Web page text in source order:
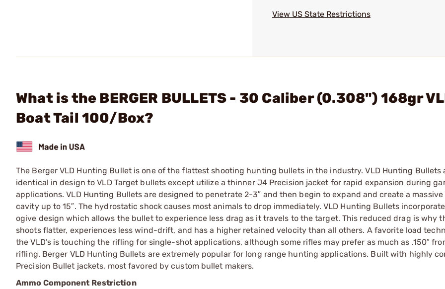
View US State Restrictions
What is the BERGER BULLETS - 30 Caliber (0.308") 168gr
Boat Tail 100/Box?
The Berger VLD Hunting Bullet is one of the flattest shooting hunting bullets in the industry. VLD Hunting Bullets
identical in design to VLD Target bullets except utilize a thinner J4 Precision jacket for rapid expansion during
applications. VLD Hunting Bullets are designed to penetrate 2-3″ and then begin to expand and create a massive
cavity up to 15″. The hydrostatic shock causes most animals to drop immediately. VLD Hunting Bullets
ogive design which allows the bullet to experience less drag as it travels to the target. This reduced drag is why
shoots flatter, experiences less wind-drift, and has a higher retained velocity than all others. A favorite load
the VLD’s is touching the rifling for single-shot applications, although some rifles may prefer as much as .150″
rifling. Berger VLD Hunting Bullets are extremely popular for long range hunting applications. Built with highly
Precision Bullet jackets, most favored by custom bullet makers.
Ammo Component Restriction